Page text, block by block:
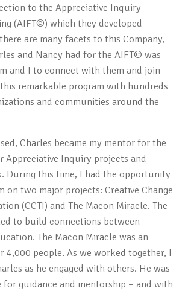
to the Appreciative Inquiry
(AIFT©) which they developed
are many facets to this Company,
and Nancy had for the AIFT© was
and I to connect with them and join
remarkable program with hundreds
and communities around the
Charles became my mentor for the
Appreciative Inquiry projects and
During this time, I had the opportunity
on two major projects: Creative Change
(CCTI) and The Macon Miracle. The
to build connections between
The Macon Miracle was an
4,000 people. As we worked together, I
as he engaged with others. He was
for guidance and mentorship – and with